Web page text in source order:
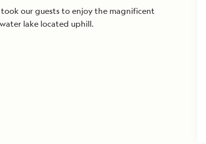
our guests to enjoy the magnificent
lake located uphill.